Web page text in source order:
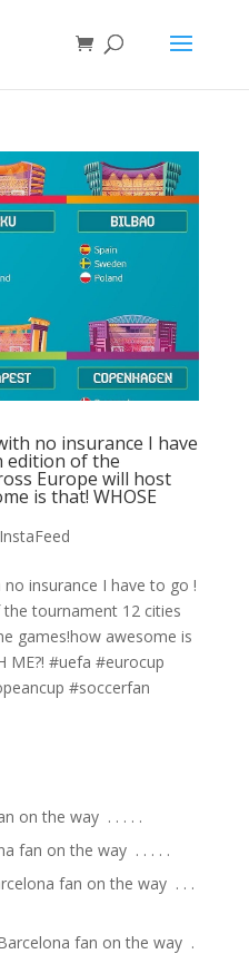
no insurance I have
edition of the
Europe will host
is that! WHOSE
InstaFeed
insurance I have to go !
tournament 12 cities
games!how awesome is
ME?! #uefa #eurocup
#soccerfan
on the way ⁣ .⁣ .⁣ .⁣ .⁣ .⁣
fan on the way ⁣ .⁣ .⁣ .⁣ .⁣ .⁣
fan on the way ⁣ .⁣ .⁣ .⁣
fan on the way ⁣ .⁣